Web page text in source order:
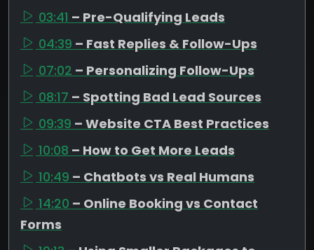
03:41 – Pre-Qualifying Leads
04:39 – Fast Replies & Follow-Ups
07:02 – Personalizing Follow-Ups
08:17 – Spotting Bad Lead Sources
09:39 – Website CTA Best Practices
10:08 – How to Get More Leads
10:49 – Chatbots vs Real Humans
14:20 – Online Booking vs Contact
Forms